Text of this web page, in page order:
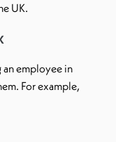
UK.
employee in
For example,